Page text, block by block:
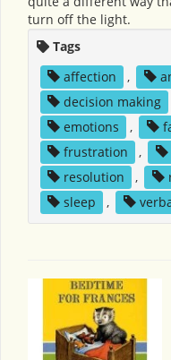
turn off the light.
Tags
affection
,
decision making
emotions
,
frustration
,
resolution
,
sleep
,